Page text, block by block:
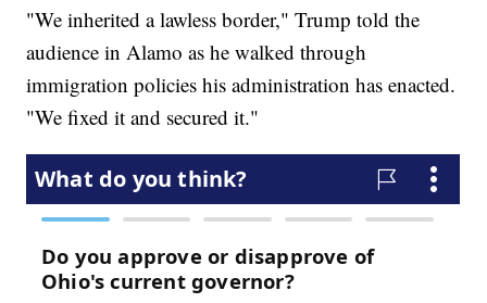
"We inherited a lawless border," Trump told the
audience in Alamo as he walked through
immigration policies his administration has enacted.
"We fixed it and secured it."